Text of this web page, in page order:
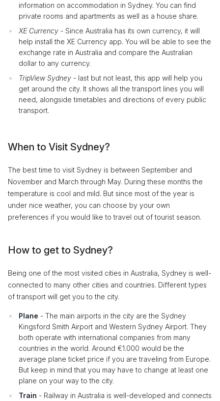
information on accommodation in Sydney. You can find
private rooms and apartments as well as a house share.
XE Currency - Since Australia has its own currency, it will
help install the XE Currency app. You will be able to see the
exchange rate in Australia and compare the Australian
dollar to any currency.
TripView Sydney - last but not least, this app will help you
get around the city. It shows all the transport lines you will
need, alongside timetables and directions of every public
transport.
When to Visit Sydney?
The best time to visit Sydney is between September and
November and March through May. During these months the
temperature is cool and mild. But since most of the year is
under nice weather, you can choose by your own
preferences if you would like to travel out of tourist season.
How to get to Sydney?
Being one of the most visited cities in Australia, Sydney is well-
connected to many other cities and countries. Different types
of transport will get you to the city.
Plane - The main airports in the city are the Sydney
Kingsford Smith Airport and Western Sydney Airport. They
both operate with international companies from many
countries in the world. Around €1.000 would be the
average plane ticket price if you are traveling from Europe.
But keep in mind that you may have to change at least one
plane on your way to the city.
Train - Railway in Australia is well-developed and connects